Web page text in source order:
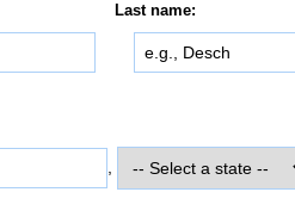
Last name: